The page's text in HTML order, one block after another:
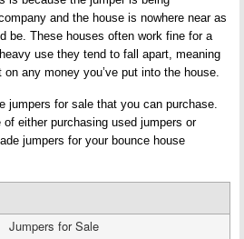
and the house is nowhere near as
be. These houses often work fine for a
use they tend to fall apart, meaning
any money you’ve put into the house.
jumpers for sale that you can purchase.
either purchasing used jumpers or
jumpers for your bounce house
Jumpers for Sale